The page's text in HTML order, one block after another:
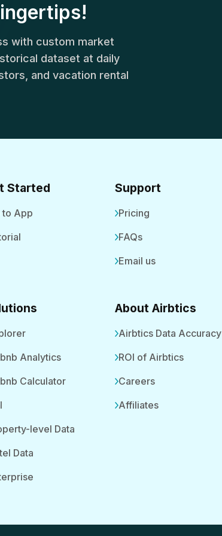
with custom market
dataset at daily
and vacation rental
Started
to App
Support
Pricing
FAQs
Email us
Analytics
Calculator
level Data
Data
About Airbtics
Airbtics Data Accuracy
ROI of Airbtics
Careers
Affiliates